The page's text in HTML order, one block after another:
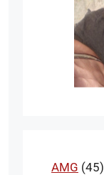
AMG (45)